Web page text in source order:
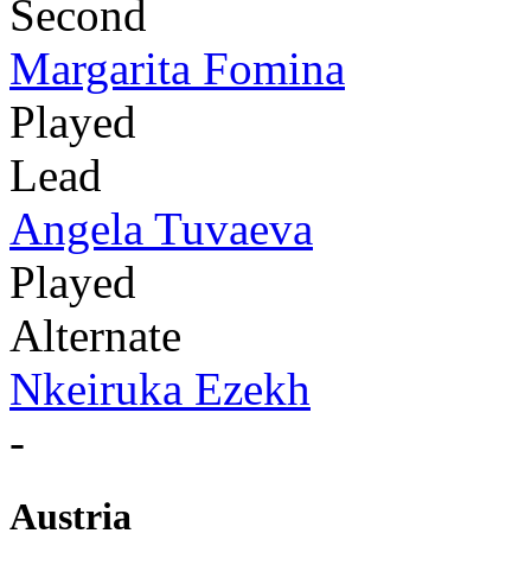
Second
Margarita Fomina
Played
Lead
Angela Tuvaeva
Played
Alternate
Nkeiruka Ezekh
-
Austria